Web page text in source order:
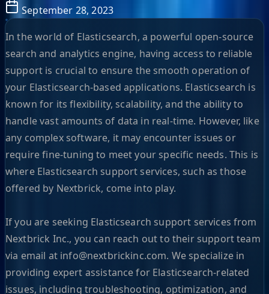
September 28, 2023
In the world of Elasticsearch, a powerful open-source
search and analytics engine, having access to reliable
support is crucial to ensure the smooth operation of
your Elasticsearch-based applications. Elasticsearch is
known for its flexibility, scalability, and the ability to
handle vast amounts of data in real-time. However, like
any complex software, it may encounter issues or
require fine-tuning to meet your specific needs. This is
where Elasticsearch support services, such as those
offered by Nextbrick, come into play.
If you are seeking Elasticsearch support services from
Nextbrick Inc., you can reach out to their support team
via email at info@nextbrickinc.com. We specialize in
providing expert assistance for Elasticsearch-related
issues, including troubleshooting, optimization, and